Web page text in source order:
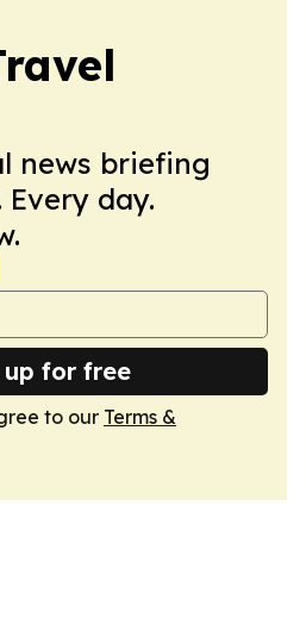
news briefing
day.
up for free
to our Terms &